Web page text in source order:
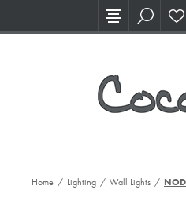
Visit our new
Home / Lighting / Wall Lights /